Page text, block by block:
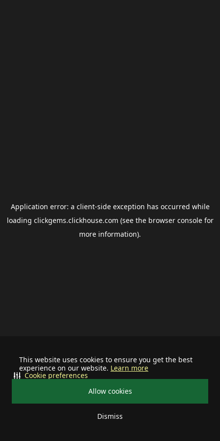
This website uses cookies to ensure you get the best
experience on our website. Learn more
Allow cookies
Dismiss
Cookie preferences
Application error: a client-side exception has occurred while
loading clickgems.clickhouse.com (see the browser consolefor
more information).